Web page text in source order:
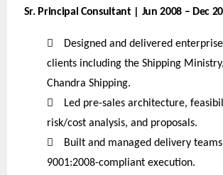
Sr. Principal Consultant | Jun 2008 – Dec

Designed and delivered
clients including the Shipping
Chandra Shipping.

Led pre-sales architecture,
risk/cost analysis, and proposals.

Built and managed delivery
9001:2008-compliant execution.